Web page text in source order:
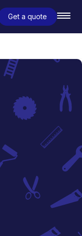
Get a quote